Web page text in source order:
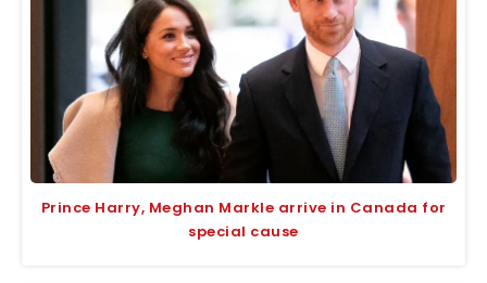
Prince Harry, Meghan Markle arrive in Canada for
special cause